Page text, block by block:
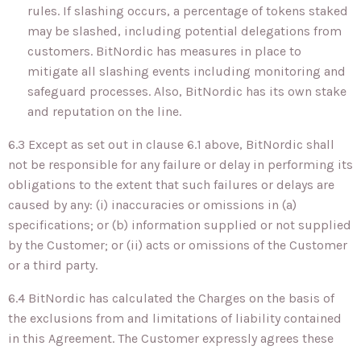
rules. If slashing occurs, a percentage of tokens staked
may be slashed, including potential delegations from
customers. BitNordic has measures in place to
mitigate all slashing events including monitoring and
safeguard processes. Also, BitNordic has its own stake
and reputation on the line.
6.3 Except as set out in clause 6.1 above, BitNordic shall
not be responsible for any failure or delay in performing its
obligations to the extent that such failures or delays are
caused by any: (i) inaccuracies or omissions in (a)
specifications; or (b) information supplied or not supplied
by the Customer; or (ii) acts or omissions of the Customer
or a third party.
6.4 BitNordic has calculated the Charges on the basis of
the exclusions from and limitations of liability contained
in this Agreement. The Customer expressly agrees these